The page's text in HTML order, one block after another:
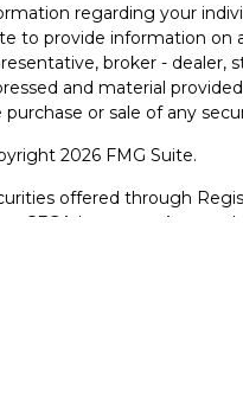
regarding your
to provide information on
broker - dealer,
and material
purchase or sale of any
2026 FMG Suite.
offered through
as CFGA Insurance Agency